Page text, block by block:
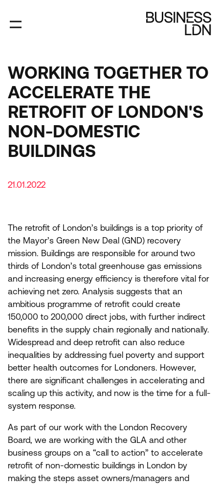
main
content
WORKING TOGETHER TO
ACCELERATE THE
RETROFIT OF LONDON'S
NON-DOMESTIC
BUILDINGS
21.01.2022
The retrofit of London’s buildings is a top priority of
the Mayor’s Green New Deal (GND) recovery
mission. Buildings are responsible for around two
thirds of London’s total greenhouse gas emissions
and increasing energy efficiency is therefore vital for
achieving net zero. Analysis suggests that an
ambitious programme of retrofit could create
150,000 to 200,000 direct jobs, with further indirect
benefits in the supply chain regionally and nationally.
Widespread and deep retrofit can also reduce
inequalities by addressing fuel poverty and support
better health outcomes for Londoners. However,
there are significant challenges in accelerating and
scaling up this activity, and now is the time for a full-
system response.
As part of our work with the London Recovery
Board, we are working with the GLA and other
business groups on a “call to action” to accelerate
retrofit of non-domestic buildings in London by
making the steps asset owners/​managers and